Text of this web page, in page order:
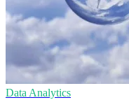
Data Analytics